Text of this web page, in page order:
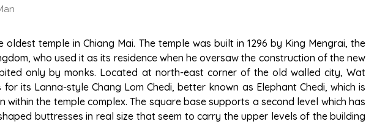
MAN
oldest temple in Chiang Mai. The temple was built in 1296 by King Mengrai, the
who used it as its residence when he oversaw the construction of the new
only by monks. Located at north-east corner of the old walled city, Wat
for its Lanna-style Chang Lom Chedi, better known as Elephant Chedi, which is
within the temple complex. The square base supports a second level which has
buttresses in real size that seem to carry the upper levels of the building